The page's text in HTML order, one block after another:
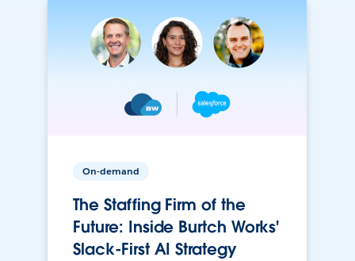
On-demand
The Staffing Firm of the
Future: Inside Burtch Works'
Slack-First AI Strategy